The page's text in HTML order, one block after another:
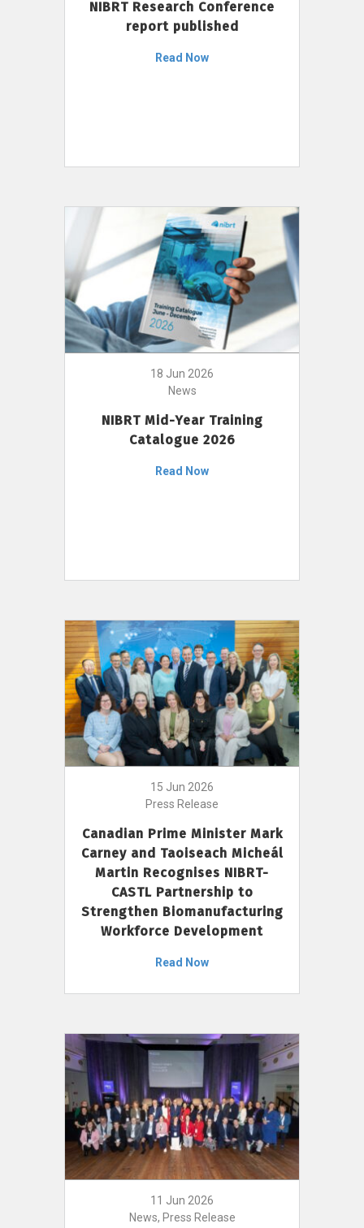
NIBRT Research Conference
report published
Read Now
18 Jun 2026
News
NIBRT Mid-Year Training
Catalogue 2026
Read Now
15 Jun 2026
Press Release
Canadian Prime Minister Mark
Carney and Taoiseach Micheál
Martin Recognises NIBRT-
CASTL Partnership to
Strengthen Biomanufacturing
Workforce Development
Read Now
11 Jun 2026
News, Press Release